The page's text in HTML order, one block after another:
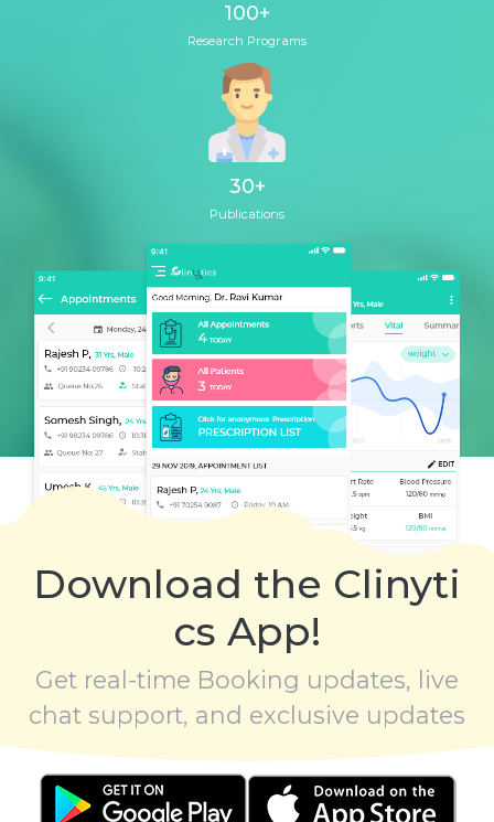
100+
Research Programs
30+
Publications
Download the Clinyti
cs App!
Get real-time Booking updates, live
chat support, and exclusive updates